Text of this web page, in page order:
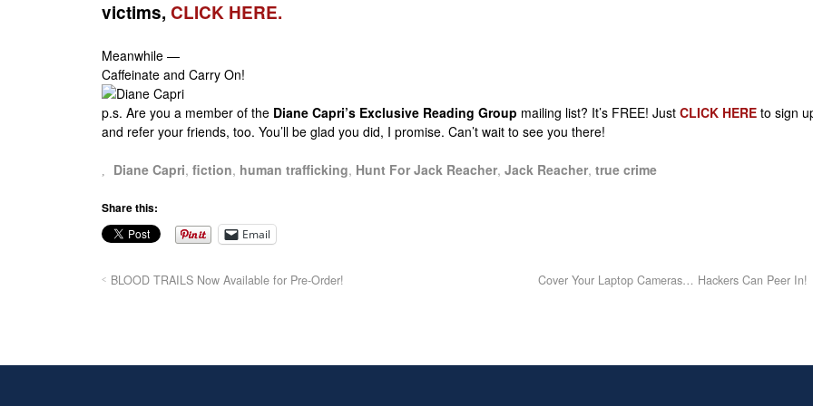
victims, CLICK HERE.
Meanwhile —
Caffeinate and Carry On!
p.s. Are you a member of the Diane Capri’s Exclusive Reading Group mailing list? It’s FREE! Just CLICK HERE to sign
and refer your friends, too. You’ll be glad you did, I promise. Can’t wait to see you there!
Diane Capri, fiction, human trafficking, Hunt For Jack Reacher, Jack Reacher, true crime
Share this:
Email
BLOOD TRAILS Now Available for Pre-Order! Cover Your Laptop Cameras… Hackers Can Peer In!